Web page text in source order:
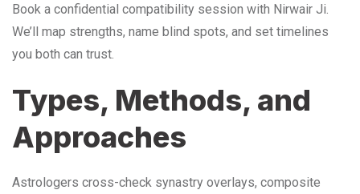
Book a confidential compatibility session with Nirwair Ji.
We’ll map strengths, name blind spots, and set timelines
you both can trust.
Types, Methods, and
Approaches
Astrologers cross-check synastry overlays, composite